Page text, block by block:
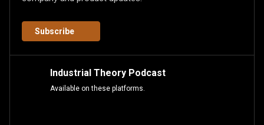
Subscribe
Industrial Theory Podcast
Available on these platforms.